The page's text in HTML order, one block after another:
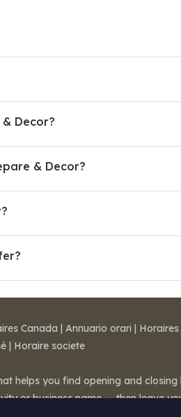
Decor?
& Decor?
Canada | Annuario orari |
| Horaire societe
helps you find opening and
or business name — then leave